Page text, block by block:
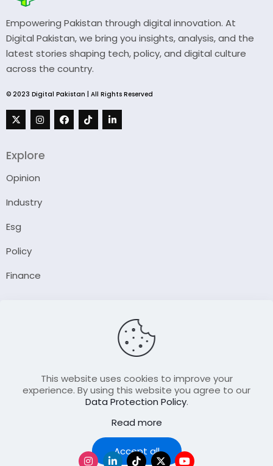
Empowering Pakistan through digital innovation. At
Digital Pakistan, we bring you insights, analysis, and the
latest stories shaping tech, policy, and digital culture
across the country.
© 2023 Digital Pakistan | All Rights Reserved
Explore
Opinion
Industry
Esg
Policy
Finance
Contact Us
Join Our FellowShip Collaborations
This website uses cookies to improve your
experience. By using this website you agree to our
Data Protection Policy.
Read more
Accept all